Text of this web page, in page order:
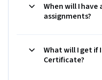
When will I
assignments?
What will I get if
Certificate?